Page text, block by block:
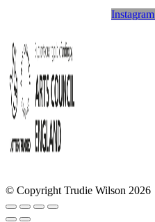
Instagram
© Copyright Trudie Wilson 2026